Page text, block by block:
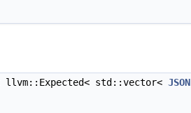
std::vector<